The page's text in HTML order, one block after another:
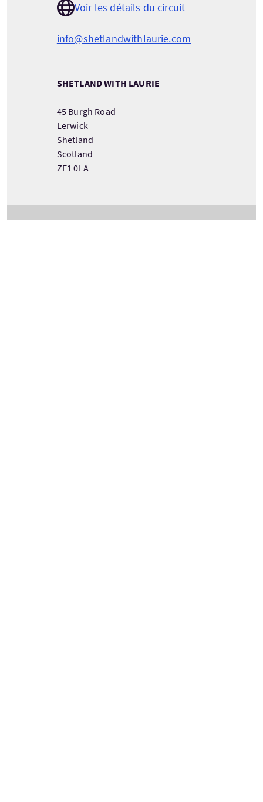
Voir les détails du circuit
info@shetlandwithlaurie.com
SHETLAND WITH LAURIE
45 Burgh Road
Lerwick
Shetland
Scotland
ZE1 0LA